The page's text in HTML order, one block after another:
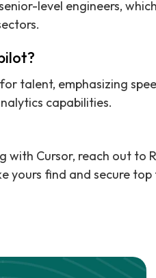
level engineers,
talent, emphasizing
capabilities.
with Cursor, reach out to
yours find and secure